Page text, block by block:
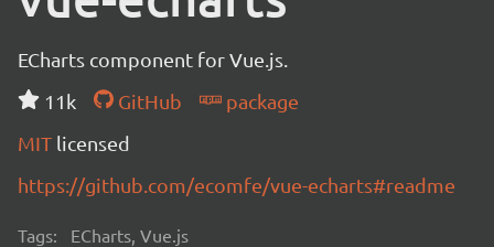
ECharts component for Vue.js.
11k
GitHub
package
MIT licensed
https://github.com/ecomfe/vue-echarts#readme
Tags: ECharts, Vue.js